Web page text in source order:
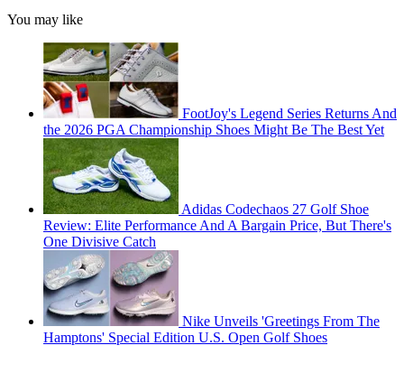
You may like
FootJoy's Legend Series Returns And
the 2026 PGA Championship Shoes Might Be The Best Yet
Adidas Codechaos 27 Golf Shoe
Review: Elite Performance And A Bargain Price, But There's
One Divisive Catch
Nike Unveils 'Greetings From The
Hamptons' Special Edition U.S. Open Golf Shoes